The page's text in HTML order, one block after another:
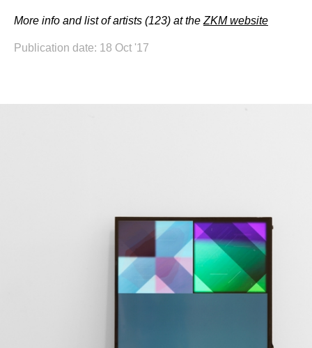
More info and list of artists (123) at the ZKM website
Publication date: 18 Oct '17